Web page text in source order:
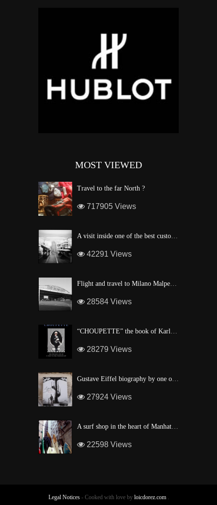
MOST VIEWED
Travel to the far North ?
717905 Views
42291 Views
28584 Views
28279 Views
27924 Views
22598 Views
Legal Notices- Cooked with love by loicdorez.com.